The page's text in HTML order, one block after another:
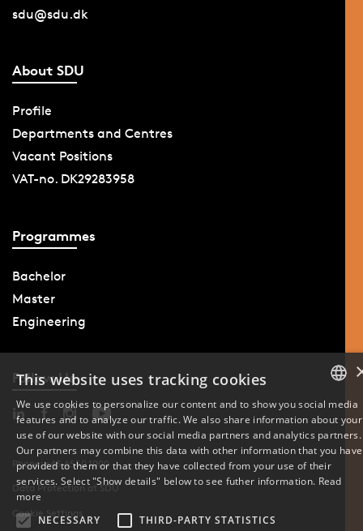
sdu@sdu.dk
About SDU
Profile
Departments and Centres
Vacant Positions
VAT-no. DK29283958
Programmes
Bachelor
Master
Engineering
Follow Us
Phone: +45 6550 1000
Data Protection at SDU
Cookie Settings
DANISH
ENGLISH
This website uses tracking cookies
We use cookies to personalize our content and to show you social media
features and to analyze our traffic. We also share information about your
use of our website with our social media partners and analytics partners.
Our partners may combine this data with other information that you have
provided to them or that they have collected from your use of their
services. Select "Show details" below to see futher information. Read
more
NECESSARY
THIRD-PARTY STATISTICS